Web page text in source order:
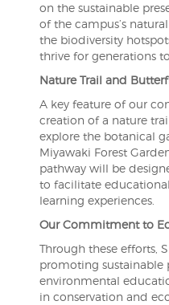
on the sustainable
of the campus’s
the biodiversity
thrive for generations
Nature Trail and
A key feature of our
creation of a nature
explore the botanical
Miyawaki Forest
pathway will be
to facilitate
learning experiences.
Our Commitment to
Through these efforts,
promoting sustainable
environmental
in conservation and